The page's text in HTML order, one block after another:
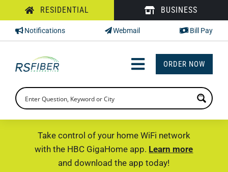
to
content
RESIDENTIAL BUSINESS
Notifications Webmail Bill Pay
Toggle
Navigation
INTERNET
PHONE
ORDER NOW
Take control of your home WiFi network
with the HBC GigaHome app. Learn more
and download the app today!